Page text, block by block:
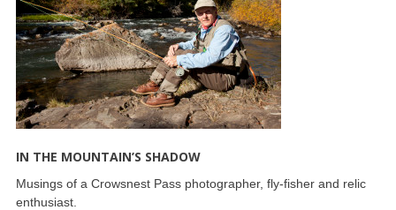
IN THE MOUNTAIN’S SHADOW
Musings of a Crowsnest Pass photographer, fly-fisher and relic
enthusiast.